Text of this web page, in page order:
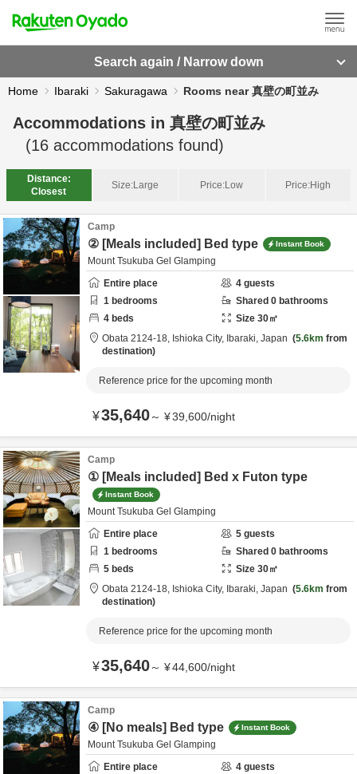
Search again / Narrow down
Home Ibaraki Sakuragawa Rooms near 真壁の町並み
Accommodations in 真壁の町並み
(16 accommodations found)
Distance:
Closest
Size:Large Price:Low Price:High
Camp
② [Meals included] Bed type Instant Book
Mount Tsukuba Gel Glamping
Entire place
4 guests
1 bedrooms Shared 0 bathrooms
4 beds Size 30㎡
Obata 2124-18, Ishioka City, Ibaraki, Japan 5.6km from
destination
Reference price for the upcoming month
¥35,640～ ¥39,600/night
Camp
① [Meals included] Bed x Futon type
Instant Book
Mount Tsukuba Gel Glamping
Entire place
5 guests
1 bedrooms Shared 0 bathrooms
5 beds Size 30㎡
Obata 2124-18, Ishioka City, Ibaraki, Japan 5.6km from
destination
Reference price for the upcoming month
¥35,640～ ¥44,600/night
Camp
④ [No meals] Bed type Instant Book
Mount Tsukuba Gel Glamping
Entire place
4 guests